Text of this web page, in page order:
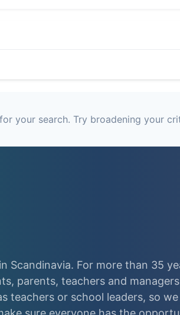
your search. Try broadening your
Scandinavia. For more than 35
parents, teachers and
teachers or school leaders, so